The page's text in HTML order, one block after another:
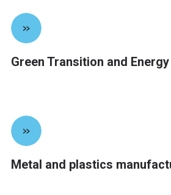
»
Green Transition and Energy
»
Metal and plastics